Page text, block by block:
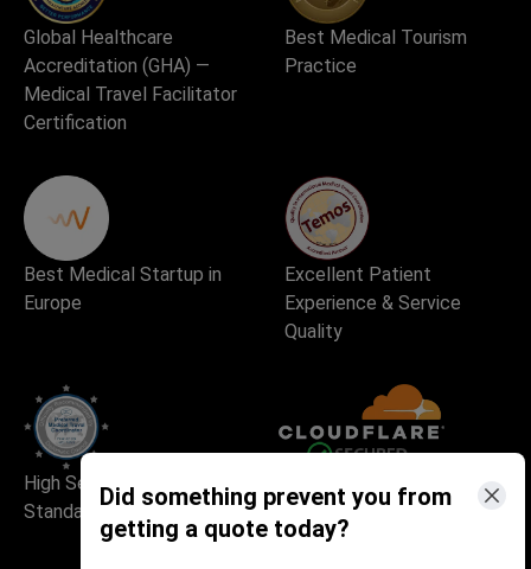
Did something prevent you from
getting a quote today?
Global Healthcare
Accreditation (GHA) —
Medical Travel Facilitator
Certification
Best Medical Tourism
Practice
Best Medical Startup in
Europe
Excellent Patient
Experience & Service
Quality
High Security and Quality
Standards
Safe and Fast Website Use